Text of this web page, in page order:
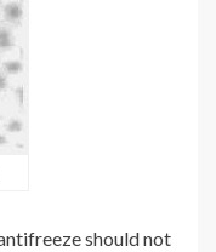
should not